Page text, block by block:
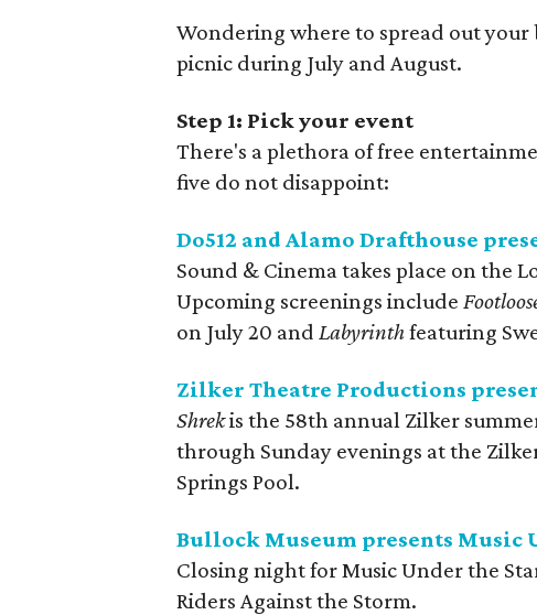
Wondering where to spread out your
picnic during July and August.
Step 1: Pick your event
There's a plethora of free
five do not disappoint:
Do512 and Alamo Drafthouse
Sound & Cinema takes place on the
Upcoming screenings include
on July 20 and Labyrinthfeaturing
Zilker Theatre Productions
Shrekis the 58th annual Zilker
through Sunday evenings at the
Springs Pool.
Bullock Museum presents Music
Closing night for Music Under the
Riders Against the Storm.